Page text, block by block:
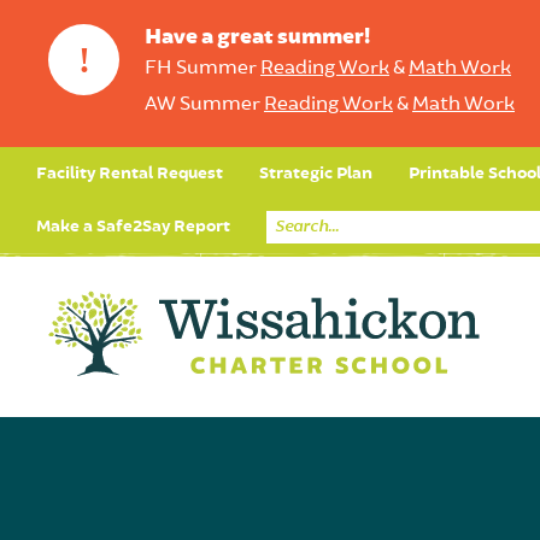
!
Have a great summer!
FH Summer Reading Work& Math Work
AW Summer Reading Work& Math Work
Facility Rental Request Strategic Plan Printable
Make a Safe2Say Report